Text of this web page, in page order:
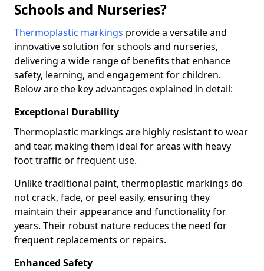
Schools and Nurseries?
Thermoplastic markings provide a versatile and
innovative solution for schools and nurseries,
delivering a wide range of benefits that enhance
safety, learning, and engagement for children.
Below are the key advantages explained in detail:
Exceptional Durability
Thermoplastic markings are highly resistant to wear
and tear, making them ideal for areas with heavy
foot traffic or frequent use.
Unlike traditional paint, thermoplastic markings do
not crack, fade, or peel easily, ensuring they
maintain their appearance and functionality for
years. Their robust nature reduces the need for
frequent replacements or repairs.
Enhanced Safety